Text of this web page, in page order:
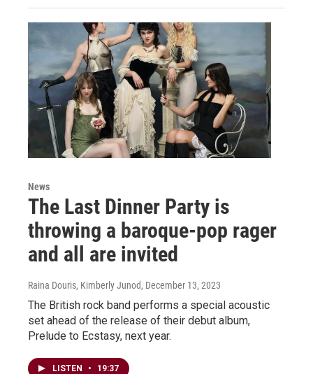
News
The Last Dinner Party is
throwing a baroque-pop rager
and all are invited
Raina Douris, Kimberly Junod, December 13, 2023
The British rock band performs a special acoustic
set ahead of the release of their debut album,
Prelude to Ecstasy, next year.
LISTEN • 19:37